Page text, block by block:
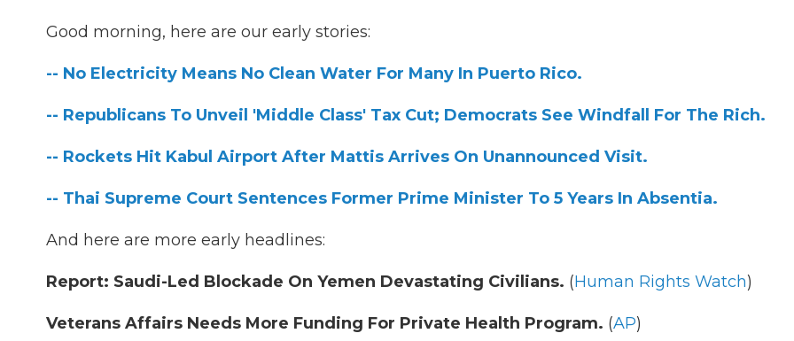
Good morning, here are our early stories:
-- No Electricity Means No Clean Water For Many In Puerto Rico.
-- Republicans To Unveil 'Middle Class' Tax Cut; Democrats See Windfall For The Rich.
-- Rockets Hit Kabul Airport After Mattis Arrives On Unannounced Visit.
-- Thai Supreme Court Sentences Former Prime Minister To 5 Years In Absentia.
And here are more early headlines:
Report: Saudi-Led Blockade On Yemen Devastating Civilians. (Human Rights Watch)
Veterans Affairs Needs More Funding For Private Health Program. (AP)